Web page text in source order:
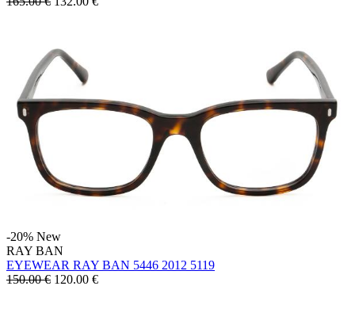
-20% New
RAY BAN
EYEWEAR RAY BAN 5446 2012 5119
150.00 € 120.00 €